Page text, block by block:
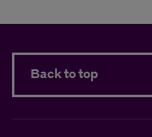
Back to top